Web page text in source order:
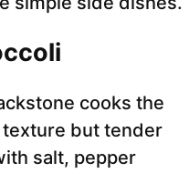
cooks the
but tender
salt, pepper